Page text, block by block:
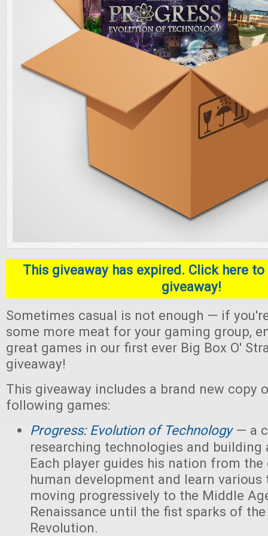
This giveaway has expired. Click here
giveaway!
Sometimes casual is not enough — if
some more meat for your gaming group,
great games in our first ever Big Box O'
giveaway!
This giveaway includes a brand new copy
following games:
Progress: Evolution of Technology— a
researching technologies and
Each player guides his nation from
human development and learn various
moving progressively to the Middle
Renaissance until the fist sparks of
Revolution.